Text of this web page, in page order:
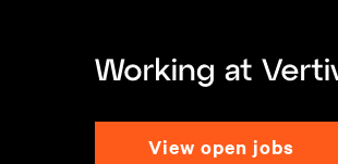
view open jobs